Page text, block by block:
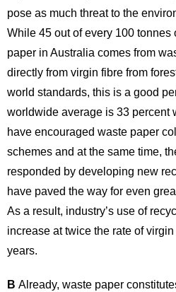
pose as much threat to the
While 45 out of every 100 tonnes
paper in Australia comes from
directly from virgin fibre from
world standards, this is a good
worldwide average is 33 percent
have encouraged waste paper
schemes and at the same time,
responded by developing new
have paved the way for even
As a result, industry’s use of
increase at twice the rate of
years.
B Already, waste paper